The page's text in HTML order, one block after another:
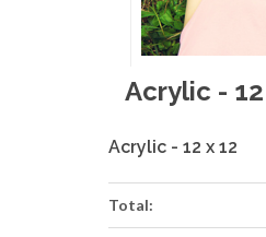
Acrylic -
Acrylic - 12 x 12
Total: